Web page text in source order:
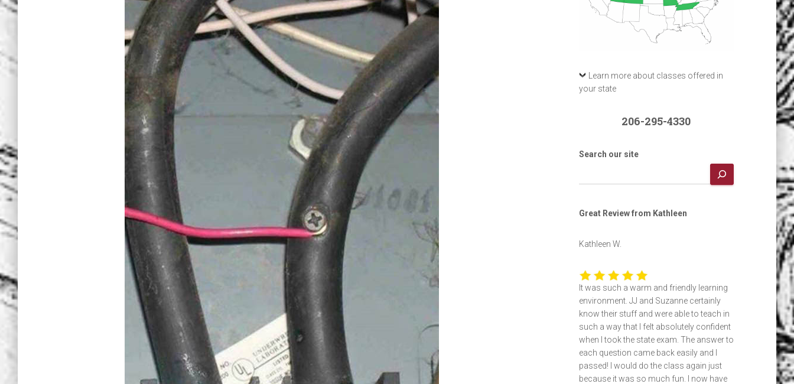
Learn more about classes offered in
your state
206-295-4330
Search our site
Great Review from Kathleen
Kathleen W.
It was such a warm and friendly learning
environment. JJ and Suzanne certainly
know their stuff and were able to teach in
such a way that I felt absolutely confident
when I took the state exam. The answer to
each question came back easily and I
passed! I would do the class again just
because it was so much fun. I now have